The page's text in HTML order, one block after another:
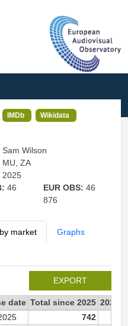
IMDb Wikidata
Sam Wilson
MU, ZA
2025
46
EUR OBS:46
876
market Graphs
EXPORT
date Total since 2025 2025
742